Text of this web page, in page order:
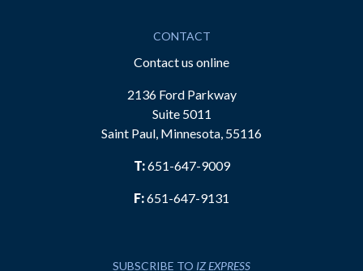
CONTACT
Contact us online
2136 Ford Parkway
Suite 5011
Saint Paul, Minnesota, 55116
T:651-647-9009
F:651-647-9131
SUBSCRIBE TO IZ EXPRESS